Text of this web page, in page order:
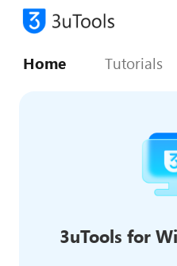
Home Tutorials
3uTools for